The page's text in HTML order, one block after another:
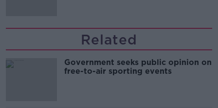
Related
Government seeks public opinion on
free-to-air sporting events